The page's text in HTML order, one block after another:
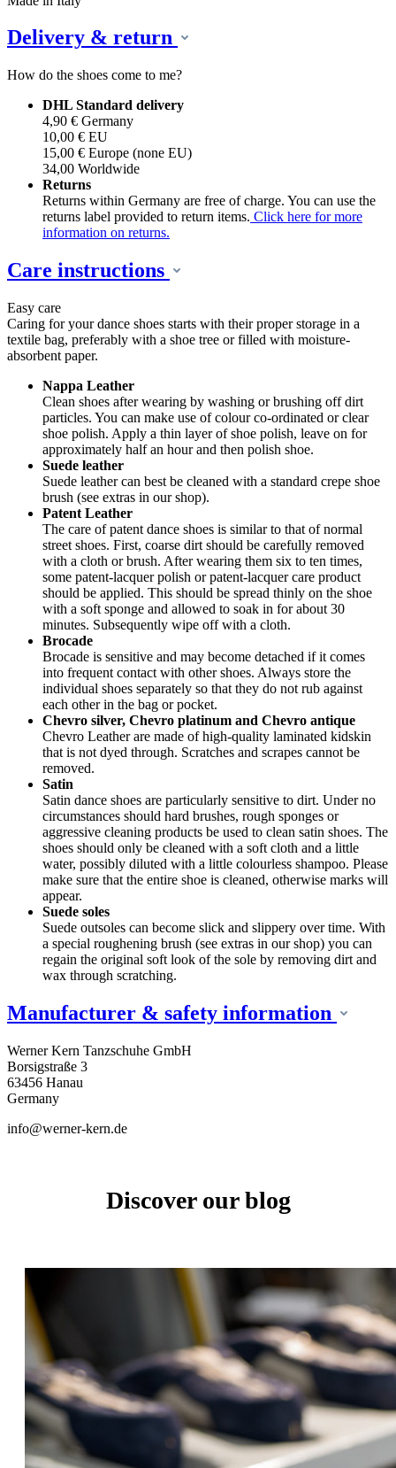
Delivery & return
How do the shoes come to me?
DHL Standard delivery
4,90 € Germany
10,00 € EU
15,00 € Europe (none EU)
34,00 Worldwide
Returns
Returns within Germany are free of charge. You can use the
returns label provided to return items. Click here for more
information on returns.
Care instructions
Easy care
Caring for your dance shoes starts with their proper storage in a
textile bag, preferably with a shoe tree or filled with moisture-
absorbent paper.
Nappa Leather
Clean shoes after wearing by washing or brushing off dirt
particles. You can make use of colour co-ordinated or clear
shoe polish. Apply a thin layer of shoe polish, leave on for
approximately half an hour and then polish shoe.
Suede leather
Suede leather can best be cleaned with a standard crepe shoe
brush (see extras in our shop).
Patent Leather
The care of patent dance shoes is similar to that of normal
street shoes. First, coarse dirt should be carefully removed
with a cloth or brush. After wearing them six to ten times,
some patent-lacquer polish or patent-lacquer care product
should be applied. This should be spread thinly on the shoe
with a soft sponge and allowed to soak in for about 30
minutes. Subsequently wipe off with a cloth.
Brocade
Brocade is sensitive and may become detached if it comes
into frequent contact with other shoes. Always store the
individual shoes separately so that they do not rub against
each other in the bag or pocket.
Chevro silver, Chevro platinum and Chevro antique
Chevro Leather are made of high-quality laminated kidskin
that is not dyed through. Scratches and scrapes cannot be
removed.
Satin
Satin dance shoes are particularly sensitive to dirt. Under no
circumstances should hard brushes, rough sponges or
aggressive cleaning products be used to clean satin shoes. The
shoes should only be cleaned with a soft cloth and a little
water, possibly diluted with a little colourless shampoo. Please
make sure that the entire shoe is cleaned, otherwise marks will
appear.
Suede soles
Suede outsoles can become slick and slippery over time. With
a special roughening brush (see extras in our shop) you can
regain the original soft look of the sole by removing dirt and
wax through scratching.
Manufacturer & safety information
Werner Kern Tanzschuhe GmbH
Borsigstraße 3
63456 Hanau
Germany
info@werner-kern.de
Discover our blog